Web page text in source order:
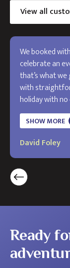
View all
We booked
celebrate an
that’s what
with
holiday with
The holiday
Aurora in the
SHOW MORE
David Foley
Ready